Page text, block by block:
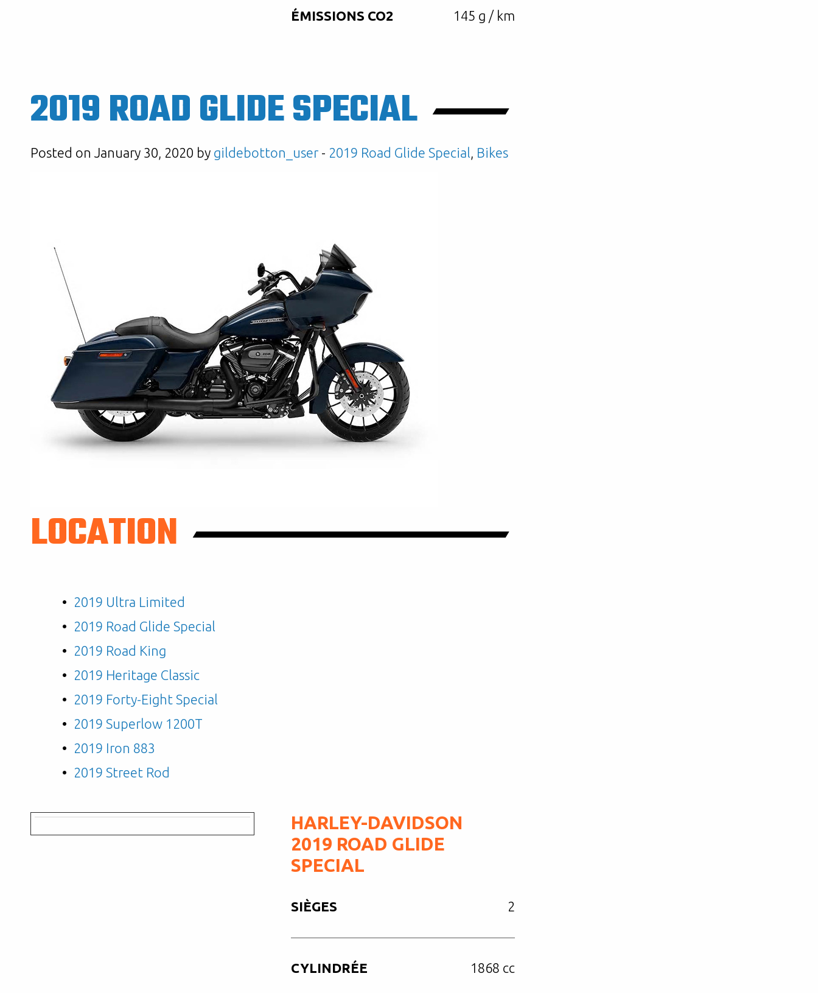
ÉMISSIONS CO2 145 g / km
2019 ROAD GLIDE SPECIAL
Posted on January 30, 2020 by gildebotton_user - 2019 Road Glide Special, Bikes
LOCATION
2019 Ultra Limited
2019 Road Glide Special
2019 Road King
2019 Heritage Classic
2019 Forty-Eight Special
2019 Superlow 1200T
2019 Iron 883
2019 Street Rod
HARLEY-DAVIDSON
2019 ROAD GLIDE
SPECIAL
SIÈGES 2
CYLINDRÉE 1868 cc